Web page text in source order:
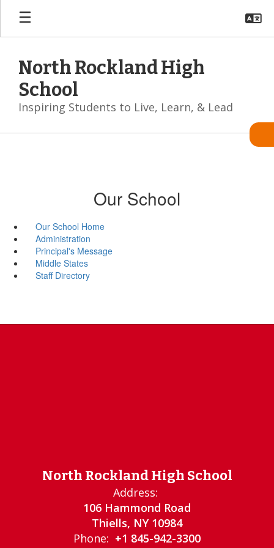
Skip
main
North Rockland High
School
Inspiring Students to Live, Learn, & Lead
Our School
Our School Home
Administration
Principal's Message
Middle States
Staff Directory
North Rockland High School
Address:
106 Hammond Road
Thiells, NY 10984
Phone: +1 845-942-3300